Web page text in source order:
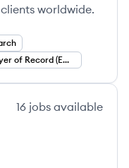
worldwide.
Employer of Record (EOR)
16 jobs available